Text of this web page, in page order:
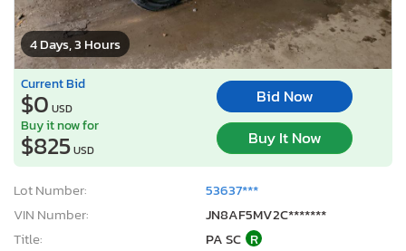
4 Days, 3 Hours
Current Bid
$0 USD
Bid Now
Buy it now for
$825USD
Buy It Now
Lot Number:
53637***
VIN Number:
JN8AF5MV2C*******
Title:
PA SC R